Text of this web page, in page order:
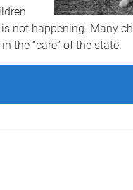
not happening. Many
the “care” of the state.